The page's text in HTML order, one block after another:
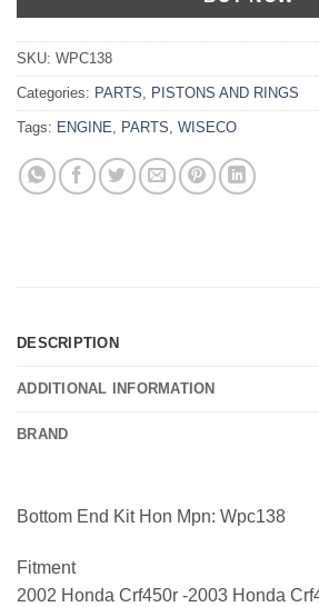
SKU: WPC138
Categories: PARTS PISTONS AND RINGS
Tags: ENGINE PARTS WISECO
DESCRIPTION
ADDITIONAL INFORMATION
BRAND
Bottom End Kit Hon Mpn: Wpc138
Fitment
2002 Honda Crf450r -2003 Honda